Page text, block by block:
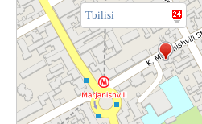
Tbilisi